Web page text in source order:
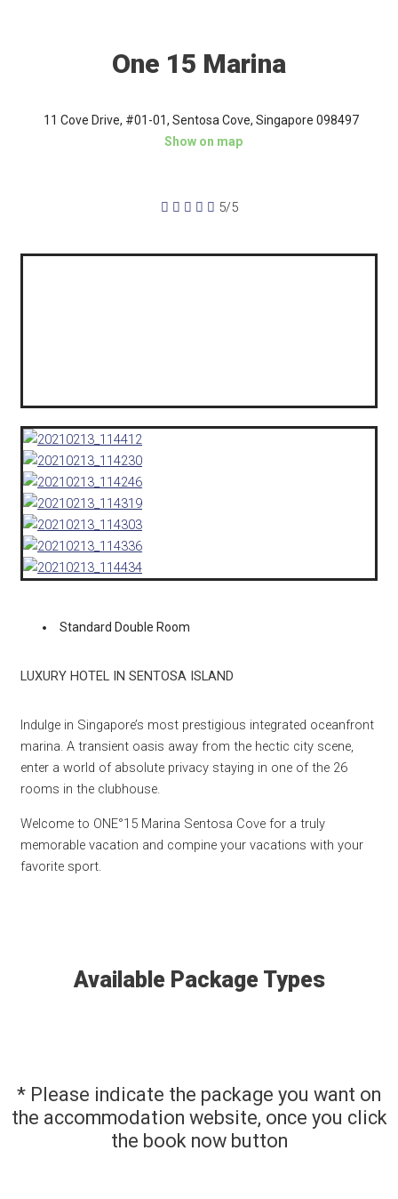
One 15 Marina
11 Cove Drive, #01-01, Sentosa Cove, Singapore 098497
Show on map
     5/5
Standard Double Room
LUXURY HOTEL IN SENTOSA ISLAND
Indulge in Singapore’s most prestigious integrated oceanfront
marina. A transient oasis away from the hectic city scene,
enter a world of absolute privacy staying in one of the 26
rooms in the clubhouse.
Welcome to ONE°15 Marina Sentosa Cove for a truly
memorable vacation and compine your vacations with your
favorite sport.
Available Package Types
* Please indicate the package you want on
the accommodation website, once you click
the book now button